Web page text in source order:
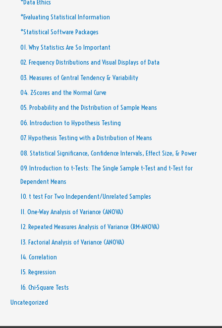
*Data Ethics
*Evaluating Statistical Information
*Statistical Software Packages
01. Why Statistics Are So Important
02. Frequency Distributions and Visual Displays of Data
03. Measures of Central Tendency & Variability
04. Z-Scores and the Normal Curve
05. Probability and the Distribution of Sample Means
06. Introduction to Hypothesis Testing
07. Hypothesis Testing with a Distribution of Means
08. Statistical Significance, Confidence Intervals, Effect Size, & Power
09. Introduction to t-Tests: The Single Sample t-Test and t-Test for
Dependent Means
10. t test For Two Independent/Unrelated Samples
11. One-Way Analysis of Variance (ANOVA)
12. Repeated Measures Analysis of Variance (RM-ANOVA)
13. Factorial Analysis of Variance (ANOVA)
14. Correlation
15. Regression
16. Chi-Square Tests
Uncategorized